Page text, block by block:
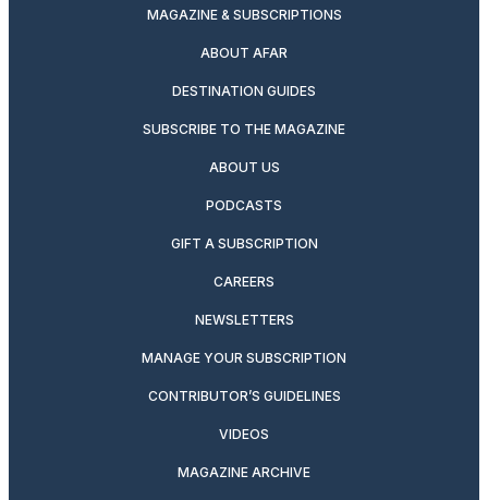
MAGAZINE & SUBSCRIPTIONS
ABOUT AFAR
DESTINATION GUIDES
SUBSCRIBE TO THE MAGAZINE
ABOUT US
PODCASTS
GIFT A SUBSCRIPTION
CAREERS
NEWSLETTERS
MANAGE YOUR SUBSCRIPTION
CONTRIBUTOR’S GUIDELINES
VIDEOS
MAGAZINE ARCHIVE